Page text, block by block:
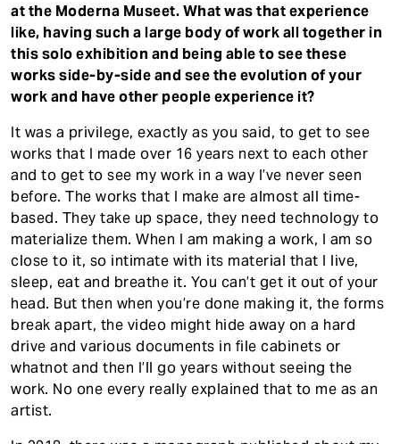
at the Moderna Museet. What was that experience
like, having such a large body of work all together in
this solo exhibition and being able to see these
works side-by-side and see the evolution of your
work and have other people experience it?
It was a privilege, exactly as you said, to get to see
works that I made over 16 years next to each other
and to get to see my work in a way I’ve never seen
before. The works that I make are almost all time-
based. They take up space, they need technology to
materialize them. When I am making a work, I am so
close to it, so intimate with its material that I live,
sleep, eat and breathe it. You can’t get it out of your
head. But then when you’re done making it, the forms
break apart, the video might hide away on a hard
drive and various documents in file cabinets or
whatnot and then I’ll go years without seeing the
work. No one every really explained that to me as an
artist.